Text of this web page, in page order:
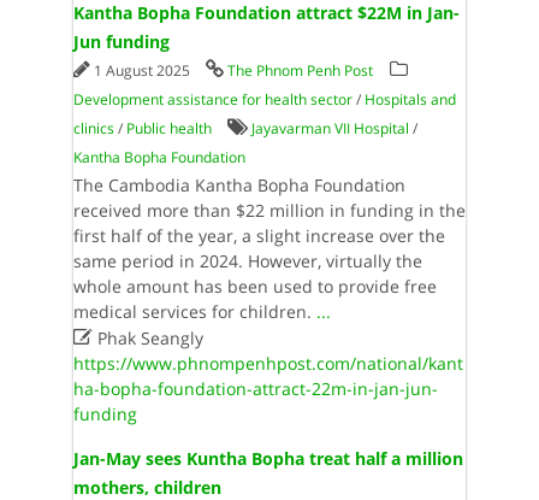
Kantha Bopha Foundation attract $22M in Jan-
Jun funding
1 August 2025
The Phnom Penh Post
Development assistance for health sector/ Hospitals and
clinics/ Public health Jayavarman VII Hospital /
Kantha Bopha Foundation
The Cambodia Kantha Bopha Foundation
received more than $22 million in funding in the
first half of the year, a slight increase over the
same period in 2024. However, virtually the
whole amount has been used to provide free
medical services for children. ...
Phak Seangly
https://www.phnompenhpost.com/national/kant
ha-bopha-foundation-attract-22m-in-jan-jun-
funding
Jan-May sees Kuntha Bopha treat half a million
mothers, children